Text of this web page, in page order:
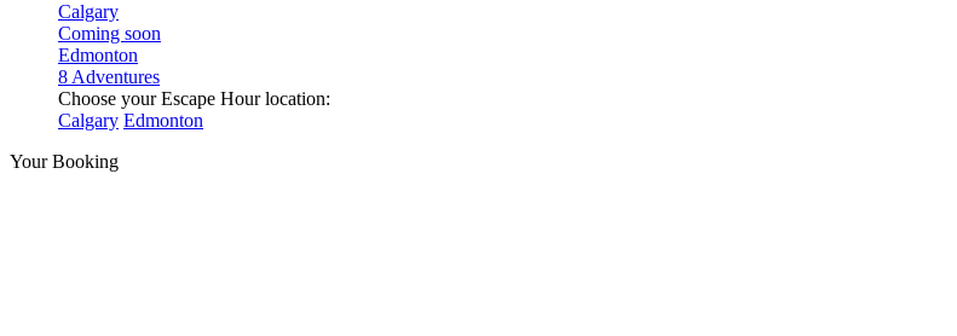
Calgary
Coming soon
Edmonton
8 Adventures
Choose your Escape Hour location:
Calgary Edmonton
Your Booking